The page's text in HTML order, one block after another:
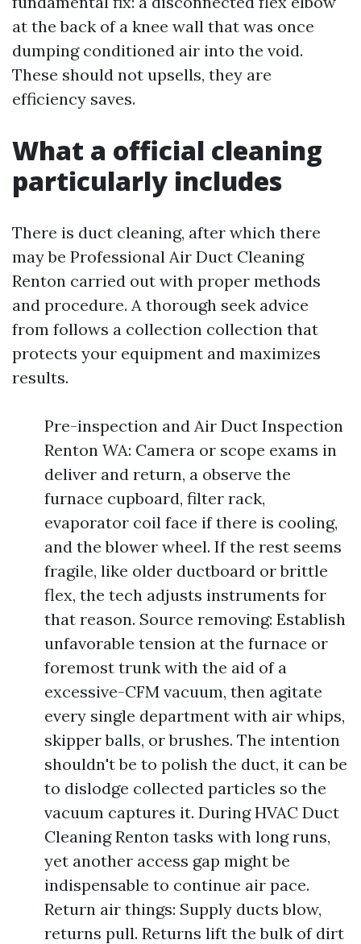
at the back of a knee wall that was once
dumping conditioned air into the void.
These should not upsells, they are
efficiency saves.
What a official cleaning
particularly includes
There is duct cleaning, after which there
may be Professional Air Duct Cleaning
Renton carried out with proper methods
and procedure. A thorough seek advice
from follows a collection collection that
protects your equipment and maximizes
results.
Pre-inspection and Air Duct Inspection
Renton WA: Camera or scope exams in
deliver and return, a observe the
furnace cupboard, filter rack,
evaporator coil face if there is cooling,
and the blower wheel. If the rest seems
fragile, like older ductboard or brittle
flex, the tech adjusts instruments for
that reason. Source removing: Establish
unfavorable tension at the furnace or
foremost trunk with the aid of a
excessive-CFM vacuum, then agitate
every single department with air whips,
skipper balls, or brushes. The intention
shouldn't be to polish the duct, it can be
to dislodge collected particles so the
vacuum captures it. During HVAC Duct
Cleaning Renton tasks with long runs,
yet another access gap might be
indispensable to continue air pace.
Return air things: Supply ducts blow,
returns pull. Returns lift the bulk of dirt